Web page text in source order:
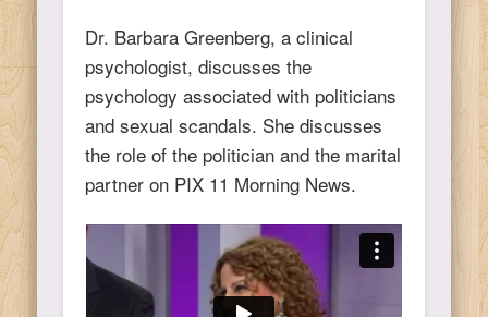
Dr. Barbara Greenberg, a clinical
psychologist, discusses the
psychology associated with politicians
and sexual scandals. She discusses
the role of the politician and the marital
partner on PIX 11 Morning News.